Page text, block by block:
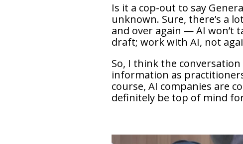
Is it a cop-out to say
unknown. Sure, there’s a
and over again — AI won’t
draft; work with AI, not
So, I think the
information as
course, AI companies are
definitely be top of mind